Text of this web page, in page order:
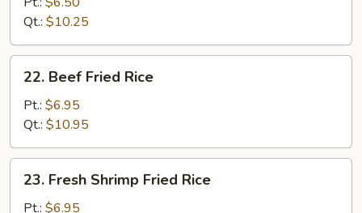
Rice
Qt.: $10.25
Beef
Fried
Rice
22. Beef Fried Rice
Pt.: $6.95
Qt.: $10.95
Fresh
Shrimp
23. Fresh Shrimp Fried Rice
Pt.: $6.95